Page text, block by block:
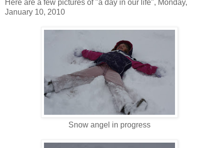
Here are a few pictures of "a day in our life", Monday,
January 10, 2010
Snow angel in progress